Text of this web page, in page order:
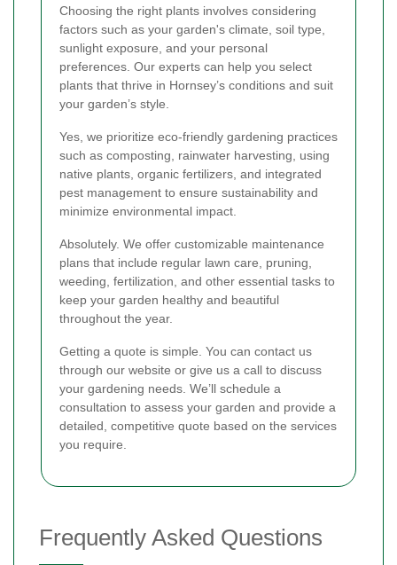
Choosing the right plants involves considering
factors such as your garden's climate, soil type,
sunlight exposure, and your personal
preferences. Our experts can help you select
plants that thrive in Hornsey’s conditions and suit
your garden’s style.
Yes, we prioritize eco-friendly gardening practices
such as composting, rainwater harvesting, using
native plants, organic fertilizers, and integrated
pest management to ensure sustainability and
minimize environmental impact.
Absolutely. We offer customizable maintenance
plans that include regular lawn care, pruning,
weeding, fertilization, and other essential tasks to
keep your garden healthy and beautiful
throughout the year.
Getting a quote is simple. You can contact us
through our website or give us a call to discuss
your gardening needs. We’ll schedule a
consultation to assess your garden and provide a
detailed, competitive quote based on the services
you require.
Frequently Asked Questions